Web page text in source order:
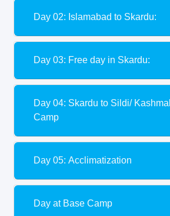
Day 02: Islamabad to Skardu:
Day 03: Free day in Skardu:
Day 04: Skardu to Sildi/ Kashmal to Base
Camp
Day 05: Acclimatization
Day at Base Camp